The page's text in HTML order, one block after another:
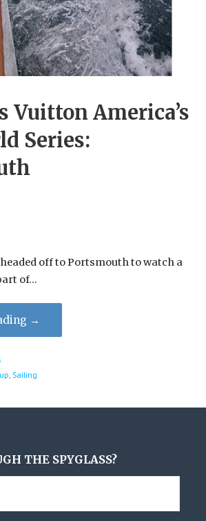
Vuitton America’s
Series:
off to Portsmouth to watch a
of…
→
Sailing
THE SPYGLASS?